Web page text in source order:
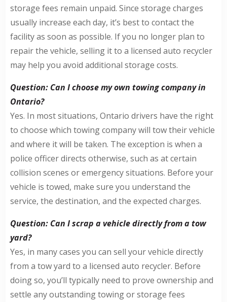
storage fees remain unpaid. Since storage charges
usually increase each day, it’s best to contact the
facility as soon as possible. If you no longer plan to
repair the vehicle, selling it to a licensed auto recycler
may help you avoid additional storage costs.
Question: Can I choose my own towing company in
Ontario?
Yes. In most situations, Ontario drivers have the right
to choose which towing company will tow their vehicle
and where it will be taken. The exception is when a
police officer directs otherwise, such as at certain
collision scenes or emergency situations. Before your
vehicle is towed, make sure you understand the
service, the destination, and the expected charges.
Question: Can I scrap a vehicle directly from a tow
yard?
Yes, in many cases you can sell your vehicle directly
from a tow yard to a licensed auto recycler. Before
doing so, you’ll typically need to prove ownership and
settle any outstanding towing or storage fees